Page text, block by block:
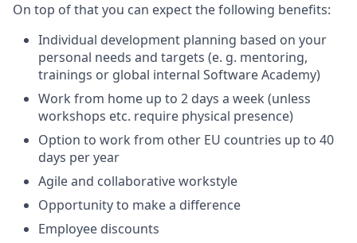
On top of that you can expect the following benefits:
Individual development planning based on your
personal needs and targets (e. g. mentoring,
trainings or global internal Software Academy)
Work from home up to 2 days a week (unless
workshops etc. require physical presence)
Option to work from other EU countries up to 40
days per year
Agile and collaborative workstyle
Opportunity to make a difference
Employee discounts